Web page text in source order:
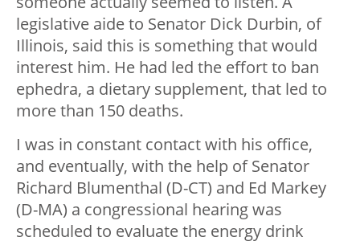
legislative aide to Senator Dick Durbin, of
Illinois, said this is something that would
interest him. He had led the effort to ban
ephedra, a dietary supplement, that led to
more than 150 deaths.
I was in constant contact with his office,
and eventually, with the help of Senator
Richard Blumenthal (D-CT) and Ed Markey
(D-MA) a congressional hearing was
scheduled to evaluate the energy drink